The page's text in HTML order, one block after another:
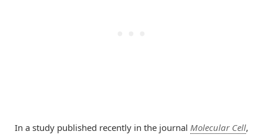
In a study published recently in the journal Molecular Cell,